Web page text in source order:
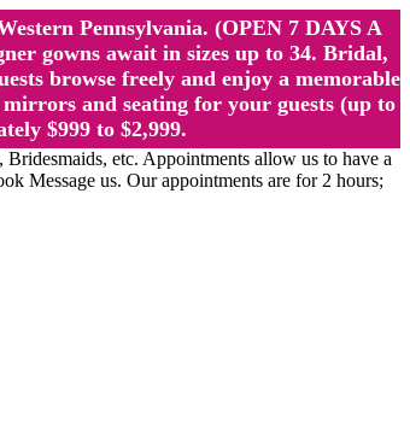
Pennsylvania. (OPEN 7 DAYS A
gowns await in sizes up to 34. Bridal,
browse freely and enjoy a memorable
and seating for your guests (up to
$999 to $2,999.
etc. Appointments allow us to have a
Message us. Our appointments are for 2 hours;